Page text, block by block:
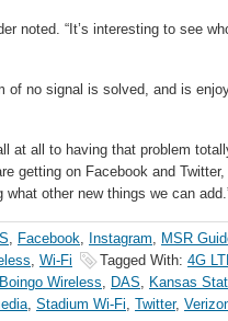
noted. “It’s interesting to see
of no signal is solved, and is
at all to having that problem
getting on Facebook and
other new things we can
, Facebook, Instagram, MSR
, Wi-Fi Tagged With: 4G
Boingo Wireless, DAS, Kansas
, Stadium Wi-Fi, Twitter,